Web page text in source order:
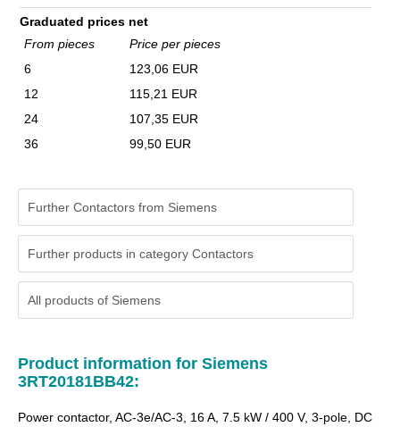
Graduated prices net
From pieces
Price per pieces
6
123,06 EUR
12
115,21 EUR
24
107,35 EUR
36
99,50 EUR
Further Contactors from Siemens
Further products in category Contactors
All products of Siemens
Product information for Siemens
3RT20181BB42:
Power contactor, AC-3e/AC-3, 16 A, 7.5 kW / 400 V, 3-pole, DC